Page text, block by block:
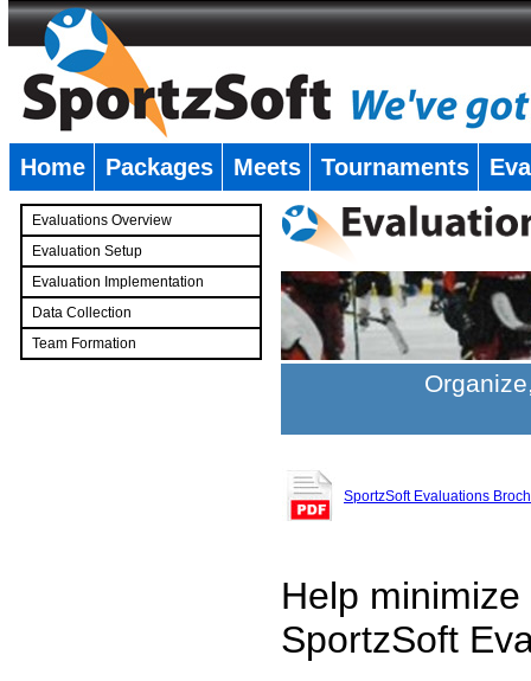
Home Packages Meets Tournaments
Evaluations Overview
Evaluation Setup
Evaluation Implementation
Data Collection
Team Formation
SportzSoft Evaluations
Help
SportzSoft